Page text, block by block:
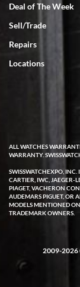
Rick Miller
7/18/2026
I've bought multiple
experience. Most
wanting for 20
issue emerged. I
and they asked me
repair if needed.
few days and now
customer service
W T
I purchased a
the orange rubber
with Swiss Watch
and a great
Deal of The Week
Sell/Trade
Repairs
Locations
ALL WATCHES
WARRANTY.
SWISSWATCHEXPO,
CARTIER, IWC, JAEGER-
PIAGET, VACHERON
AUDEMARS PIGUET, OR
MODELS MENTIONED
TRADEMARK OWNERS.
2009-2026